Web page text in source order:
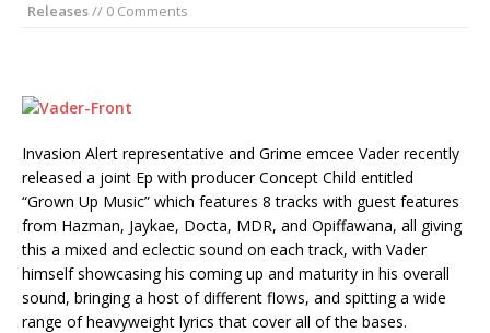
Releases// 0 Comments
Invasion Alert representative and Grime emcee Vader recently
released a joint Ep with producer Concept Child entitled
“Grown Up Music” which features 8 tracks with guest features
from Hazman, Jaykae, Docta, MDR, and Opiffawana, all giving
this a mixed and eclectic sound on each track, with Vader
himself showcasing his coming up and maturity in his overall
sound, bringing a host of different flows, and spitting a wide
range of heavyweight lyrics that cover all of the bases.